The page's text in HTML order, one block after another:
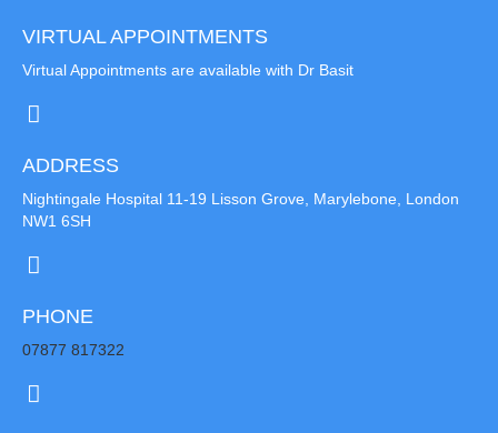
VIRTUAL APPOINTMENTS
Virtual Appointments are available with Dr Basit
ADDRESS
Nightingale Hospital 11-19 Lisson Grove, Marylebone, London
NW1 6SH
PHONE
07877 817322